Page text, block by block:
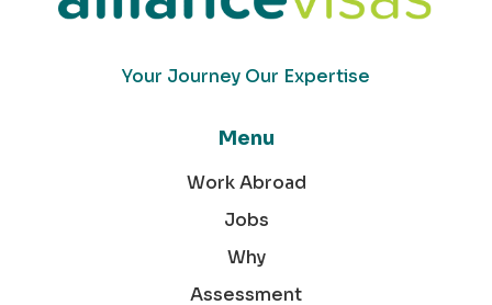
Your Journey Our Expertise
Menu
Work Abroad
Jobs
Why
Assessment